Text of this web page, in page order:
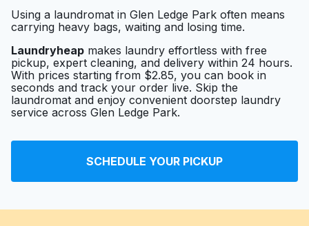
Laundry
Visit website
Wash Day Laundry-
Oak Hill
Visit website
Laundry
Using a laundromat in Glen Ledge Park often means
carrying heavy bags, waiting and losing time.
Laundryheap makes laundry effortless with free
pickup, expert cleaning, and delivery within 24 hours.
With prices starting from $2.85, you can book in
seconds and track your order live. Skip the
laundromat and enjoy convenient doorstep laundry
service across Glen Ledge Park.
SCHEDULE YOUR PICKUP